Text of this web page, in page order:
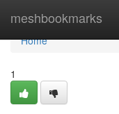
meshbookmarks
Home
Home
1